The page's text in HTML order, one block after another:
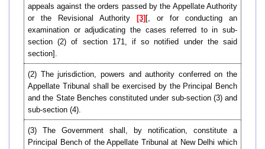
appeals against the orders passed by the Appellate Authority
or the Revisional Authority
[3] [, or for conducting an
examination or adjudicating the cases referred to in sub-
section (2) of section 171, if so notified under the said
section].
(2) The jurisdiction, powers and authority conferred on the
Appellate Tribunal shall be exercised by the Principal Bench
and the State Benches constituted under sub-section (3) and
sub-section (4).
(3) The Government shall, by notification, constitute a
Principal Bench of the Appellate Tribunal at New Delhi which